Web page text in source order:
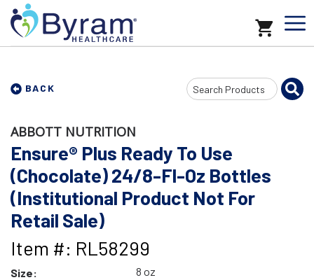
BACK
Search
Input
ABBOTT NUTRITION
Ensure® Plus Ready To Use
(Chocolate) 24/8-Fl-Oz Bottles
(Institutional Product Not For
Retail Sale)
Item #: RL58299
Size:
8 oz